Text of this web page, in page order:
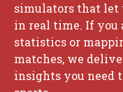
simulators that let
in real time. If
statistics or
matches, we
insights you need